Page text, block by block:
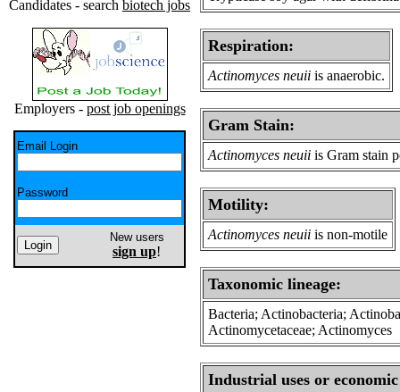
Candidates - search biotech jobs
Employers - post job openings
Email Login
Password
New users
sign up!
Respiration:
Actinomyces neuii is anaerobic.
Gram Stain:
Actinomyces neuii is Gram stain
Motility:
Actinomyces neuii is non-motile
Taxonomic lineage:
Bacteria; Actinobacteria;
Actinomycetaceae; Actinomyces
Industrial uses or